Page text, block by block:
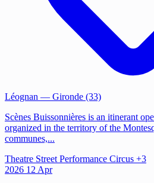
Léognan — Gironde (33)
Scènes Buissonnières is an itinerant
organized in the territory of the
communes,...
Theatre Street Performance Circus +3
2026 12 Apr